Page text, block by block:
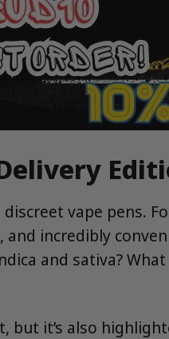
vape pens.
incredibly
and sativa?
it’s also